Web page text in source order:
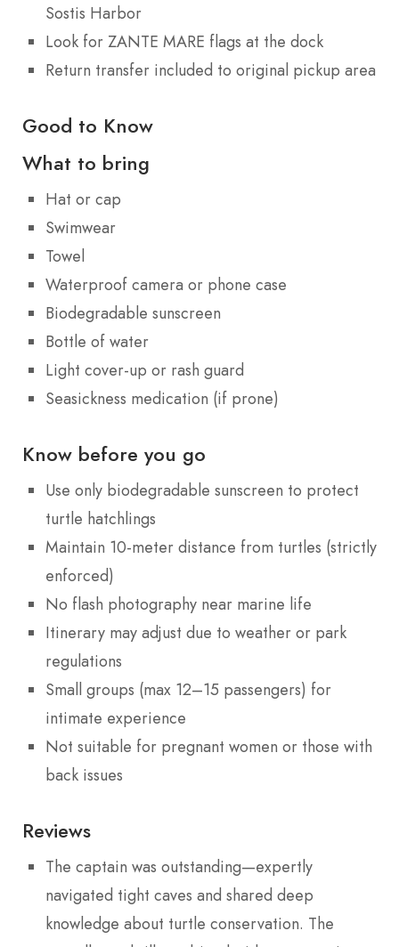
Sostis Harbor
Look for ZANTE MARE flags at the dock
Return transfer included to original pickup area
Good to Know
What to bring
Hat or cap
Swimwear
Towel
Waterproof camera or phone case
Biodegradable sunscreen
Bottle of water
Light cover-up or rash guard
Seasickness medication (if prone)
Know before you go
Use only biodegradable sunscreen to protect
turtle hatchlings
Maintain 10-meter distance from turtles (strictly
enforced)
No flash photography near marine life
Itinerary may adjust due to weather or park
regulations
Small groups (max 12–15 passengers) for
intimate experience
Not suitable for pregnant women or those with
back issues
Reviews
The captain was outstanding—expertly
navigated tight caves and shared deep
knowledge about turtle conservation. The